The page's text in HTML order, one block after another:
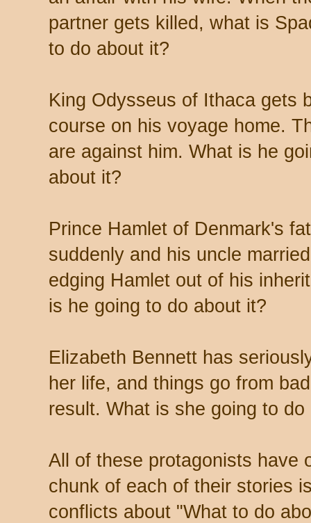
partner gets killed, what is
to do about it?
King Odysseus of Ithaca gets
course on his voyage home.
are against him. What is he
about it?
Prince Hamlet of Denmark's
suddenly and his uncle
edging Hamlet out of his
is he going to do about it?
Elizabeth Bennett has
her life, and things go from
result. What is she going to do
All of these protagonists have
chunk of each of their stories
conflicts about "What to do